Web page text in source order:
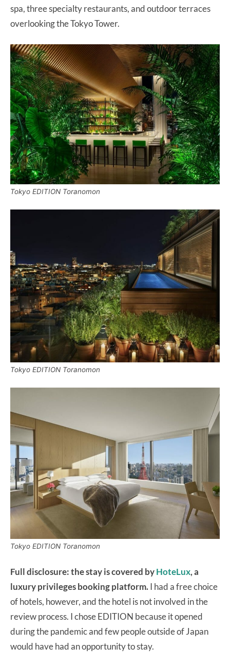
spa, three specialty restaurants, and outdoor terraces
overlooking the Tokyo Tower.
Tokyo EDITION Toranomon
Tokyo EDITION Toranomon
Tokyo EDITION Toranomon
Full disclosure: the stay is covered byHoteLux, a
luxury privileges booking platform.I had a free choice
of hotels, however, and the hotel is not involved in the
review process. I chose EDITION because it opened
during the pandemic and few people outside of Japan
would have had an opportunity to stay.